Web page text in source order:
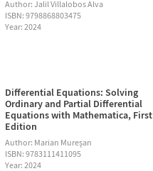
Author: Jalil Villalobos Alva
ISBN: 9798868803475
Year: 2024
Differential Equations: Solving
Ordinary and Partial Differential
Equations with Mathematica, First
Edition
Author: Marian Mureşan
ISBN: 9783111411095
Year: 2024